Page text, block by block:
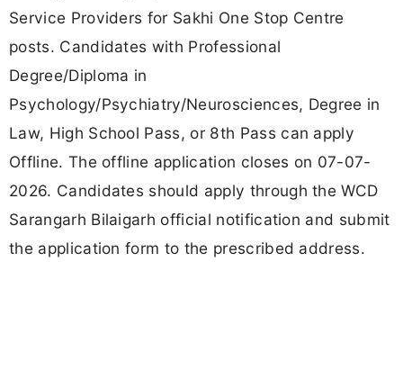
Service Providers for Sakhi One Stop Centre
posts. Candidates with Professional
Degree/Diploma in
Psychology/Psychiatry/Neurosciences, Degree in
Law, High School Pass, or 8th Pass can apply
Offline. The offline application closes on 07-07-
2026. Candidates should apply through the WCD
Sarangarh Bilaigarh official notification and submit
the application form to the prescribed address.